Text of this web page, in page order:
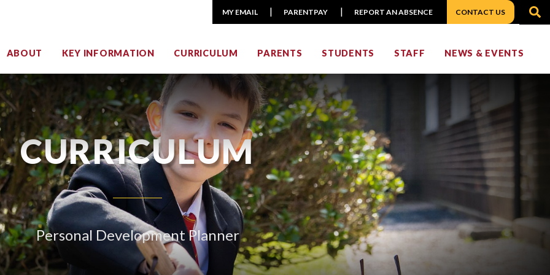
MY EMAIL PARENTPAY REPORT AN ABSENCE CONTACT US
ABOUT KEY INFORMATION CURRICULUM PARENTS STUDENTS STAFF NEWS & EVENTS
CURRICULUM
Personal Development Planner